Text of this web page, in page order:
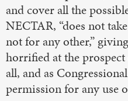
and cover all the
NECTAR, “does not
not for any other,”
horrified at the
all, and as
permission for any use